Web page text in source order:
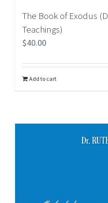
The Book of Exodus
Teachings)
$40.00
Add to cart